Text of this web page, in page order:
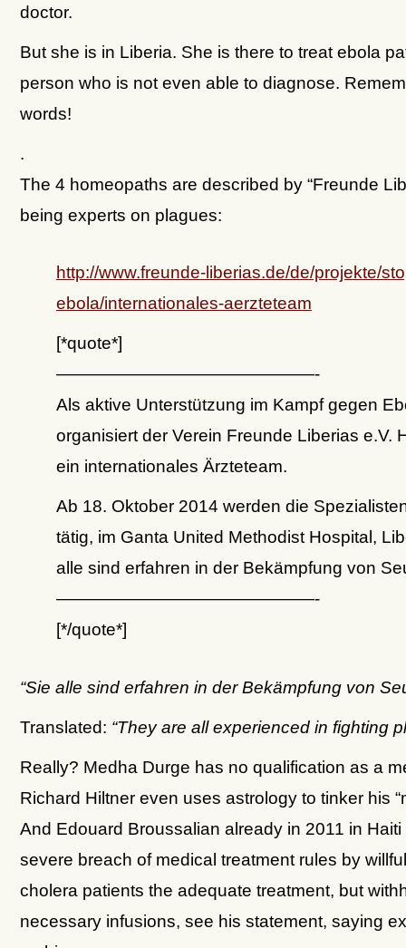
doctor.
But she is in Liberia. She is there to treat ebola
person who is not even able to diagnose.
words!
.
The 4 homeopaths are described by “Freunde
being experts on plagues:
http://www.freunde-liberias.de/de/projekte/
ebola/internationales-aerzteteam
[*quote*]
———————————————-
Als aktive Unterstützung im Kampf gegen
organisiert der Verein Freunde Liberias e.V.
ein internationales Ärzteteam.
Ab 18. Oktober 2014 werden die
tätig, im Ganta United Methodist Hospital,
alle sind erfahren in der Bekämpfung von
———————————————-
[*/quote*]
“Sie alle sind erfahren in der Bekämpfung von
Translated: “They are all experienced in fighting
Really? Medha Durge has no qualification as a
Richard Hiltner even uses astrology to tinker his
And Edouard Broussalian already in 2011 in
severe breach of medical treatment rules by
cholera patients the adequate treatment, but
necessary infusions, see his statement, saying